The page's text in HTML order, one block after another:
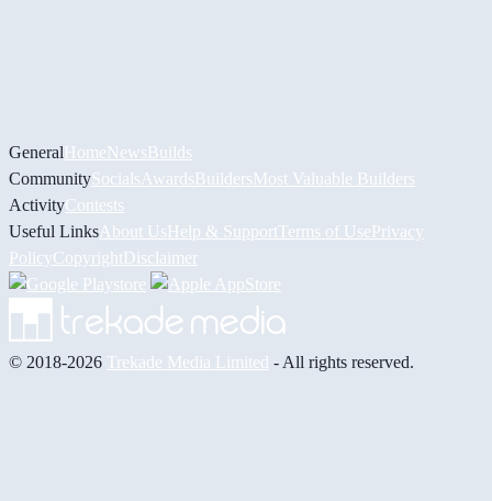
GeneralHomeNewsBuilds
CommunitySocials AwardsBuildersMost Valuable Builders
ActivityContests
Useful Links About UsHelp & Support Terms of UsePrivacy
PolicyCopyrightDisclaimer
© 2018-2026 Trekade Media Limited - All rights reserved.